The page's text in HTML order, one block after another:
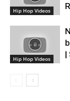
Hip Hop Videos
Hip Hop Videos
|